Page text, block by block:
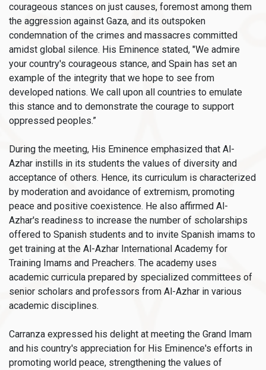
courageous stances on just causes, foremost among them
the aggression against Gaza, and its outspoken
condemnation of the crimes and massacres committed
amidst global silence. His Eminence stated, "We admire
your country's courageous stance, and Spain has set an
example of the integrity that we hope to see from
developed nations. We call upon all countries to emulate
this stance and to demonstrate the courage to support
oppressed peoples.”
During the meeting, His Eminence emphasized that Al-
Azhar instills in its students the values of diversity and
acceptance of others. Hence, its curriculum is characterized
by moderation and avoidance of extremism, promoting
peace and positive coexistence. He also affirmed Al-
Azhar's readiness to increase the number of scholarships
offered to Spanish students and to invite Spanish imams to
get training at the Al-Azhar International Academy for
Training Imams and Preachers. The academy uses
academic curricula prepared by specialized committees of
senior scholars and professors from Al-Azhar in various
academic disciplines.
Carranza expressed his delight at meeting the Grand Imam
and his country's appreciation for His Eminence's efforts in
promoting world peace, strengthening the values of